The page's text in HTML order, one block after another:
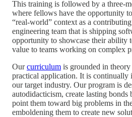
This training is followed by a three-
where fellows have the opportunity
“real-world” context as a
engineering team that is shipping
opportunity to showcase their ability
value to teams working on complex
Ourcurriculum is grounded in
practical application. It is continually
our target industry. Our program is
autodidacticism, create lasting bonds
point them toward big problems in
emboldening them to create new